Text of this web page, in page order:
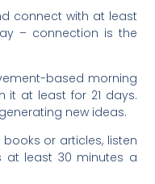
connect with at least
– connection is the
based morning
it at least for 21 days.
new ideas.
or articles, listen
at least 30 minutes a